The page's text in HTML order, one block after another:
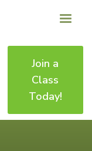
Join a
Class
Today!